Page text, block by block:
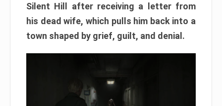
Silent Hill after receiving a letter from
his dead wife, which pulls him back into a
town shaped by grief, guilt, and denial.